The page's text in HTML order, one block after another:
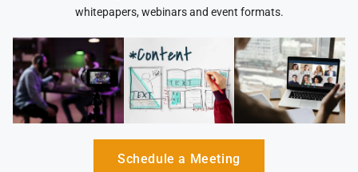
whitepapers, webinars and event formats.
Schedule a Meeting